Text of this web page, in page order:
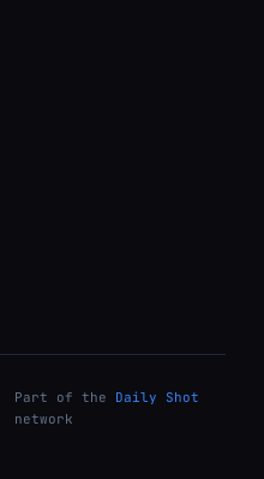
Part of the
Daily Shot
network